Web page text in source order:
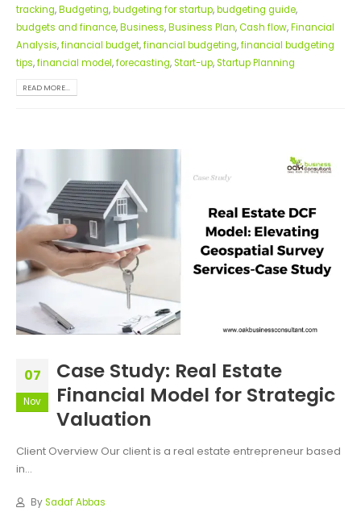
tracking,Budgeting,budgeting for startup,budgeting guide,
budgets and finance,Business,Business Plan,Cash flow,Financial
Analysis,financial budget,financial budgeting,financial budgeting
tips,financial model,forecasting,Start-up,Startup Planning
READ MORE...
07
Nov
Case Study: Real Estate
Financial Model for Strategic
Valuation
Client Overview Our client is a real estate entrepreneur based
in...
BySadaf Abbas